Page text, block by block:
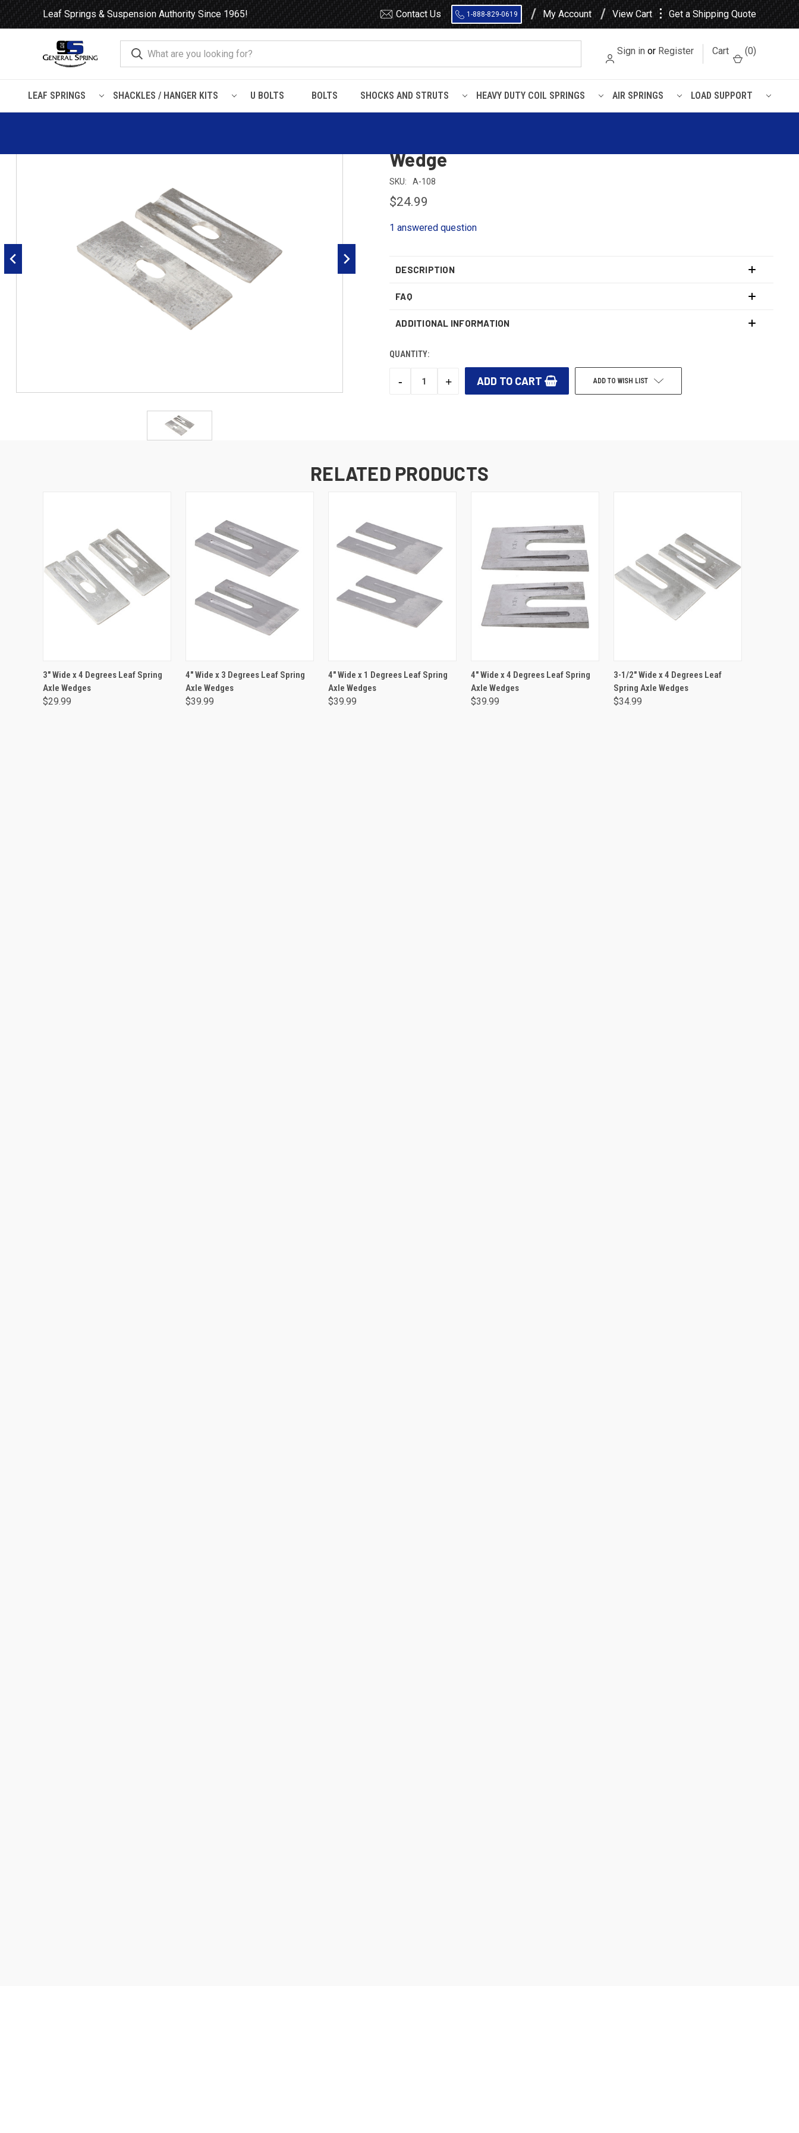
Leaf Springs & Suspension Authority Since 1965! Contact Us 1-888-829-0619 My Account View Cart ⋮ Get a Shipping Quote
Sign in or Register Cart (0)
LEAF SPRINGS SHACKLES / HANGER KITS U BOLTS BOLTS SHOCKS AND STRUTS HEAVY DUTY COIL SPRINGS AIR SPRINGS LOAD SUPPORT
Home Leaf Springs Leaf Spring Parts Wedges / Shims 1-3/4" Wide x 4 Degrees Leaf Spring Axle Wedge
Wedge
SKU: A-108
$24.99
1 answered question
DESCRIPTION
FAQ
ADDITIONAL INFORMATION
QUANTITY:
DECREASE
-
INCREASE
+ ADD TO WISH LIST
RELATED PRODUCTS
ADD TO CART
3" Wide x 4 Degrees Leaf Spring
Axle Wedges
$29.99
ADD TO CART
4" Wide x 3 Degrees Leaf Spring
Axle Wedges
$39.99
ADD TO CART
4" Wide x 1 Degrees Leaf Spring
Axle Wedges
$39.99
ADD TO CART
4" Wide x 4 Degrees Leaf Spring
Axle Wedges
$39.99
ADD TO CART
3-1/2" Wide x 4 Degrees Leaf
Spring Axle Wedges
$34.99